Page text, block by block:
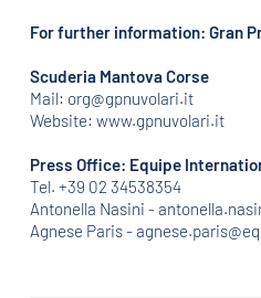
For further information: Gran
Scuderia Mantova Corse
Mail: org@gpnuvolari.it
Website: www.gpnuvolari.it
Press Office: Equipe
Tel. +39 02 34538354
Antonella Nasini -
Agnese Paris -